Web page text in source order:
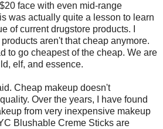
face with even mid-range
was actually quite a lesson to learn
of current drugstore products. I
aren't that cheap anymore.
to go cheapest of the cheap. We are
elf, and essence.
Cheap makeup doesn't
Over the years, I have found
from very inexpensive makeup
Blushable Creme Sticks are